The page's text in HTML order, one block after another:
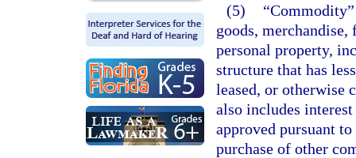
(5)
goods,
personal property,
structure that has
leased, or otherwise
also includes
approved pursuant
purchase of other